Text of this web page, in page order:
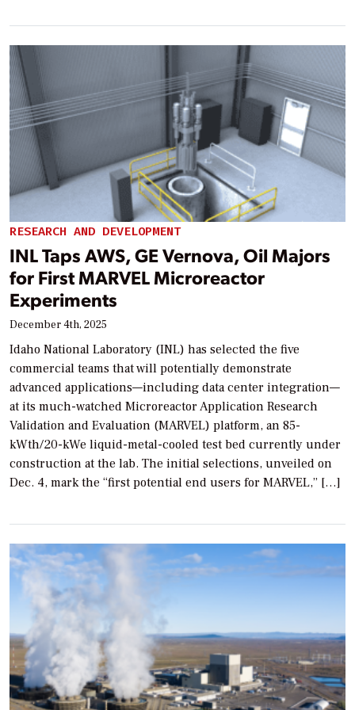
RESEARCH AND DEVELOPMENT
INL Taps AWS, GE Vernova, Oil Majors
for First MARVEL Microreactor
Experiments
December 4th, 2025
Idaho National Laboratory (INL) has selected the five
commercial teams that will potentially demonstrate
advanced applications—including data center integration—
at its much-watched Microreactor Application Research
Validation and Evaluation (MARVEL) platform, an 85-
kWth/20-kWe liquid-metal-cooled test bed currently under
construction at the lab. The initial selections, unveiled on
Dec. 4, mark the “first potential end users for MARVEL,” […]